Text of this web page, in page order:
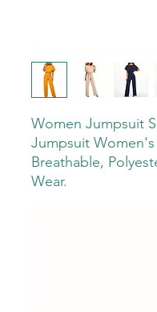
Women Jumpsuit
Jumpsuit
Breathable,
Wear.